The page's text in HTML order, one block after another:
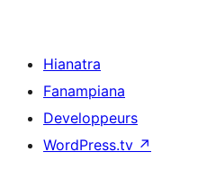
Hianatra
Fanampiana
Developpeurs
WordPress.tv ↗